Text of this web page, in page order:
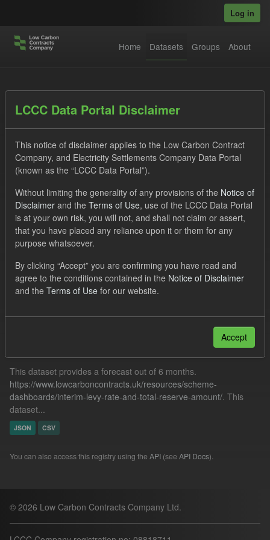
Log in
Home Datasets Groups About
Order by
1 dataset found
Tags: TRA CfD Payment
Forecast
Quarterly Obligation Period
This dataset provides a forecast out of 6 months.
https://www.lowcarboncontracts.uk/resources/scheme-
dashboards/interim-levy-rate-and-total-reserve-amount/. This
dataset...
JSON CSV
You can also access this registry using the API (see API Docs).
© 2026 Low Carbon Contracts Company Ltd.
LCCC Data Portal Disclaimer
This notice of disclaimer applies to the Low Carbon Contract
Company, and Electricity Settlements Company Data Portal
(known as the “LCCC Data Portal”).
Without limiting the generality of any provisions of the Notice of
Disclaimer and the Terms of Use, use of the LCCC Data Portal
is at your own risk, you will not, and shall not claim or assert,
that you have placed any reliance upon it or them for any
purpose whatsoever.
By clicking “Accept” you are confirming you have read and
agree to the conditions contained in the Notice of Disclaimer
and the Terms of Use for our website.
Accept